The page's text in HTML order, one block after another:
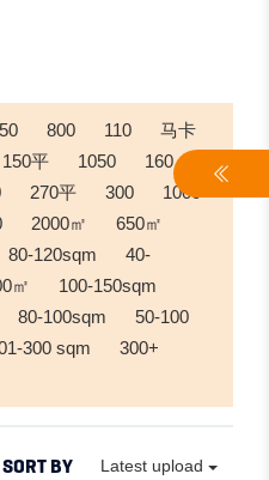
800 110
马卡
150平 1050
160
270平 300
1000
2000㎡
650㎡
80-120sqm
40-
㎡
100-150sqm
80-100sqm
50-100
300 sqm
300+
SORT BY Latest upload